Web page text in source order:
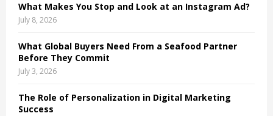
H
What Makes You Stop and Look at an Instagram Ad?
July 8, 2026
What Global Buyers Need From a Seafood Partner
Before They Commit
July 3, 2026
The Role of Personalization in Digital Marketing
Success